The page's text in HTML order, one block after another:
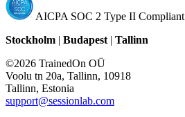
AICPA SOC 2 Type II Compliant
Stockholm | Budapest | Tallinn
©2026 TrainedOn OÜ
Voolu tn 20a, Tallinn, 10918
Tallinn, Estonia
support@sessionlab.com